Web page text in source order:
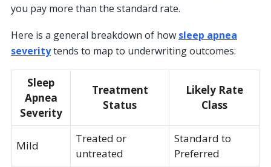
you pay more than the standard rate.
Here is a general breakdown of how sleep apnea
severitytends to map to underwriting outcomes:
Sleep
Apnea
Severity
Treatment
Status
Likely Rate
Class
Mild
Treated or
untreated
Standard to
Preferred